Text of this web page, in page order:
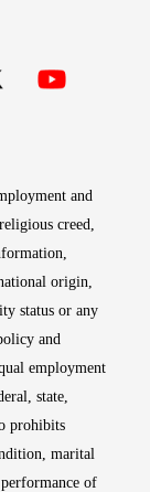
and
creed,
origin,
status or any
and
employment
state,
prohibits
marital
of